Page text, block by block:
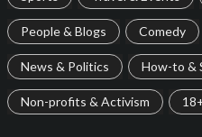
People & Blogs Comedy
News & Politics How-to &
Non-profits & Activism